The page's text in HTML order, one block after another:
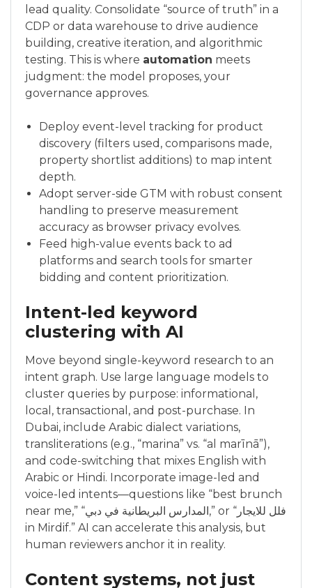
lead quality. Consolidate “source of truth” in a
CDP or data warehouse to drive audience
building, creative iteration, and algorithmic
testing. This is where automation meets
judgment: the model proposes, your
governance approves.
Deploy event-level tracking for product
discovery (filters used, comparisons made,
property shortlist additions) to map intent
depth.
Adopt server-side GTM with robust consent
handling to preserve measurement
accuracy as browser privacy evolves.
Feed high-value events back to ad
platforms and search tools for smarter
bidding and content prioritization.
Intent-led keyword
clustering with AI
Move beyond single-keyword research to an
intent graph. Use large language models to
cluster queries by purpose: informational,
local, transactional, and post-purchase. In
Dubai, include Arabic dialect variations,
transliterations (e.g., “marina” vs. “al marīnā”),
and code-switching that mixes English with
Arabic or Hindi. Incorporate image-led and
voice-led intents—questions like “best brunch
near me,” “المدارس البريطانية في دبي,” or “فلل للايجار
in Mirdif.” AI can accelerate this analysis, but
human reviewers anchor it in reality.
Content systems, not just